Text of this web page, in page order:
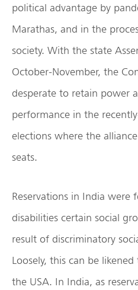
political advantage by
Marathas, and in the
society. With the state
October-November, the
desperate to retain power
performance in the
elections where the
seats.
Reservations in India
disabilities certain social
result of discriminatory
Loosely, this can be
the USA. In India, as